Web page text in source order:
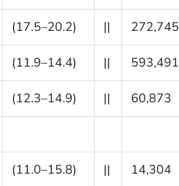
(17.5–20.2) || 272,745
(11.9–14.4) || 593,491
(12.3–14.9) || 60,873
(11.0–15.8) || 14,304